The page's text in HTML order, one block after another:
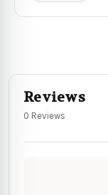
Reviews
0 Reviews